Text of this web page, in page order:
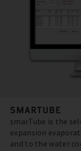
SMARTUBE
smarTube is the
expansion
and to the water